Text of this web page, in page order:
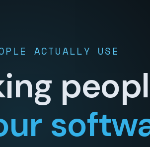
ACTUALLY USE